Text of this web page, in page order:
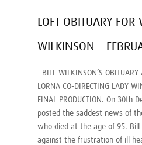
LOFT OBITUARY
WILKINSON –
BILL WILKINSON’S
LORNA CO-DIRECTING LADY
FINAL PRODUCTION. On 30th
posted the saddest news of
who died at the age of 95. Bill
against the frustration of ill